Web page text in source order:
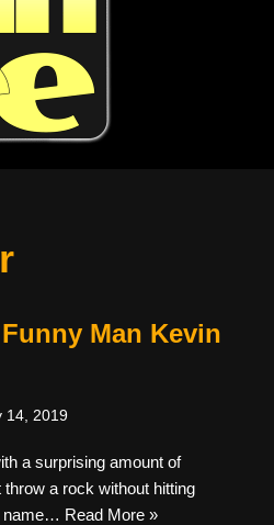
Man Kevin
14, 2019
a surprising amount of
throw a rock without hitting
name… Read More »